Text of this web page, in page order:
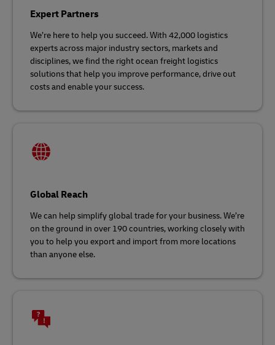
Expert Partners
We’re here to help you succeed. With 42,000 logistics
experts across major industry sectors, markets and
disciplines, we find the right ocean freight logistics
solutions that help you improve performance, drive out
costs and enable your success.
Global Reach
We can help simplify global trade for your business. We’re
on the ground in over 190 countries, working closely with
you to help you export and import from more locations
than anyone else.